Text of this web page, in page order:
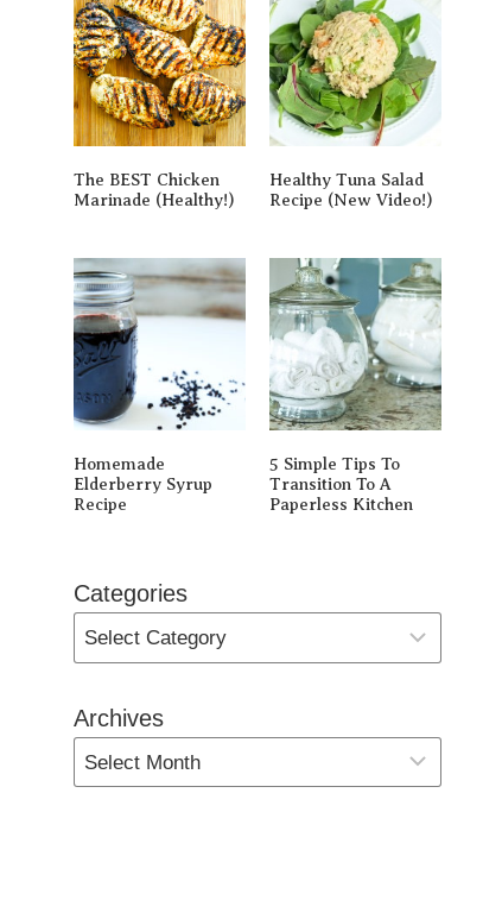
The BEST Chicken
Marinade (Healthy!)
Healthy Tuna Salad
Recipe (New Video!)
Homemade
Elderberry Syrup
Recipe
5 Simple Tips To
Transition To A
Paperless Kitchen
Categories
Archives